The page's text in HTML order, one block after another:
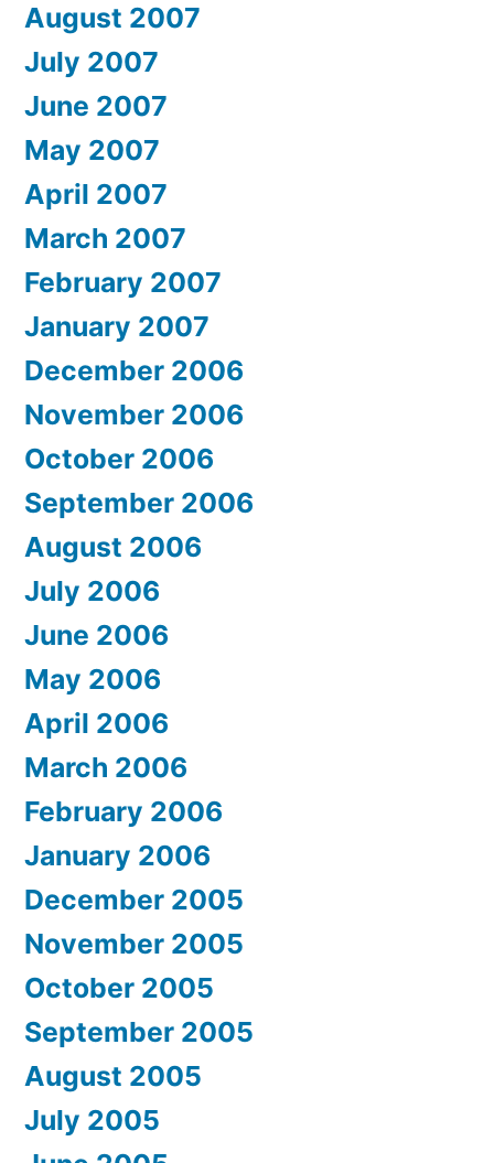
August 2007
July 2007
June 2007
May 2007
April 2007
March 2007
February 2007
January 2007
December 2006
November 2006
October 2006
September 2006
August 2006
July 2006
June 2006
May 2006
April 2006
March 2006
February 2006
January 2006
December 2005
November 2005
October 2005
September 2005
August 2005
July 2005